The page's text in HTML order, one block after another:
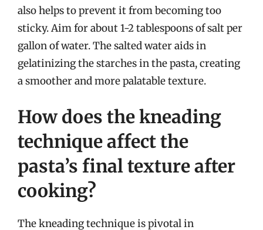
also helps to prevent it from becoming too
sticky. Aim for about 1-2 tablespoons of salt per
gallon of water. The salted water aids in
gelatinizing the starches in the pasta, creating
a smoother and more palatable texture.
How does the kneading
technique affect the
pasta’s final texture after
cooking?
The kneading technique is pivotal in